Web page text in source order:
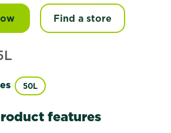
Baileys Premium Potting Mix
Find a store
50L
features